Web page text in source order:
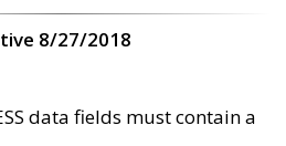
8/27/2018
data fields must contain a